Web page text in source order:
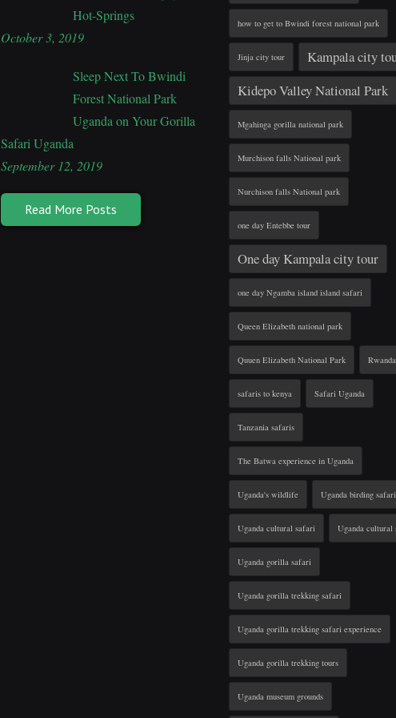
Hot-Springs
October 3, 2019
Sleep Next To Bwindi
Forest National Park
Uganda on Your Gorilla
Safari Uganda
September 12, 2019
Read More Posts
how to get to Bwindi forest national park
Jinja city tour
Kampala city
Kidepo Valley National Park
Mgahinga gorilla national park
Murchison falls National park
Nurchison falls National park
one day Entebbe tour
One day Kampala city tour
one day Ngamba island island safari
Queen Elizabeth national park
Quuen Elizabeth National Park
safaris to kenya Safari Uganda
Tanzania safaris
The Batwa experience in Uganda
Uganda's wildlife Uganda birding safari
Uganda cultural safari Uganda cultural
Uganda gorilla safari
Uganda gorilla trekking safari
Uganda gorilla trekking safari experience
Uganda gorilla trekking tours
Uganda museum grounds